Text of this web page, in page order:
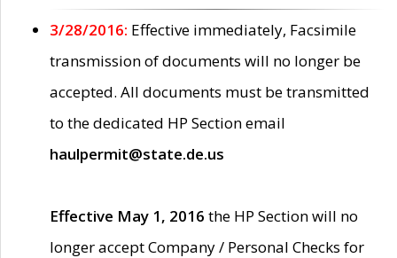
3/28/2016: Effective immediately, Facsimile
transmission of documents will no longer be
accepted. All documents must be transmitted
to the dedicated HP Section email
haulpermit@state.de.us
Effective May 1, 2016 the HP Section will no
longer accept Company / Personal Checks for